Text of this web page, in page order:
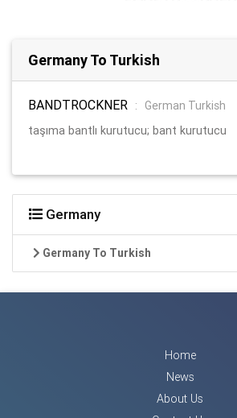
Germany To Turkish
BANDTROCKNER :
German Turkish
taşıma bantlı kurutucu; bant kurutucu
Germany
Germany To Turkish
Home
News
About Us